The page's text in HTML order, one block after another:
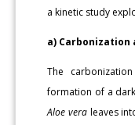
a kinetic study
a) Carbonization
The
formation of a
Aloe vera leaves